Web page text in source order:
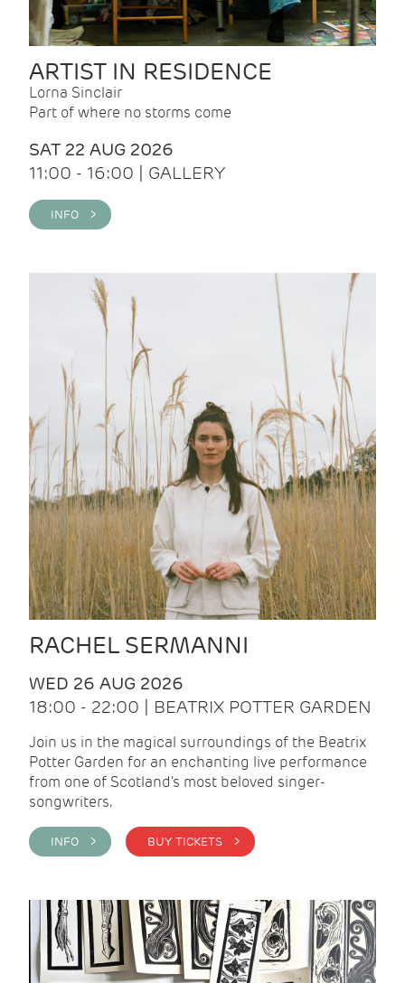
ARTIST IN RESIDENCE
Lorna Sinclair
Part of where no storms come
SAT 22 AUG 2026
11:00 - 16:00 | GALLERY
INFO >
RACHEL SERMANNI
WED 26 AUG 2026
18:00 - 22:00 | BEATRIX POTTER GARDEN
Join us in the magical surroundings of the Beatrix
Potter Garden for an enchanting live performance
from one of Scotland's most beloved singer-
songwriters.
INFO > BUY TICKETS >